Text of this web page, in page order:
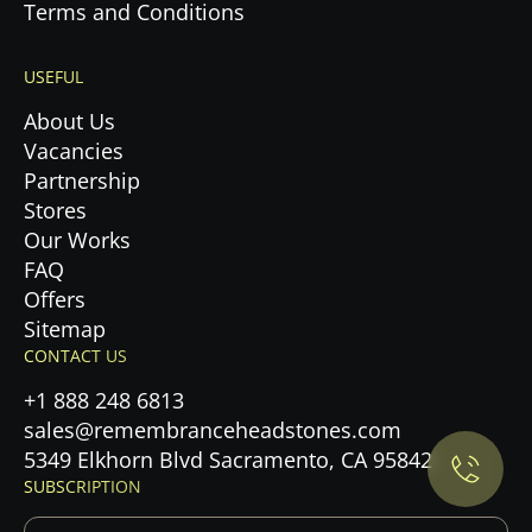
Maybe later
Terms and Conditions
USEFUL
About Us
Vacancies
Partnership
Stores
Our Works
FAQ
Offers
Sitemap
CONTACT US
+1 888 248 6813
sales@remembranceheadstones.com
5349 Elkhorn Blvd Sacramento, CA 95842
SUBSCRIPTION